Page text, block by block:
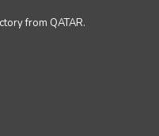
from QATAR.